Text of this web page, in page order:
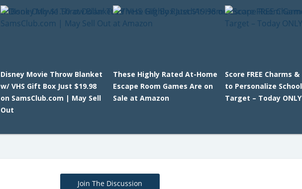
Disney Movie Throw Blanket
w/ VHS Gift Box Just $19.98
on SamsClub.com | May Sell
Out
These Highly Rated At-Home
Escape Room Games Are on
Sale at Amazon
Score FREE Charms
to Personalize
Target – Today ONLY
Join The Discussion